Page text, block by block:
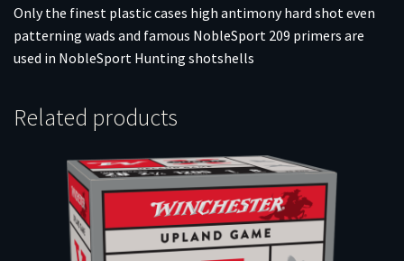
Only the finest plastic cases high antimony hard shot even
patterning wads and famous NobleSport 209 primers are
used in NobleSport Hunting shotshells
Related products